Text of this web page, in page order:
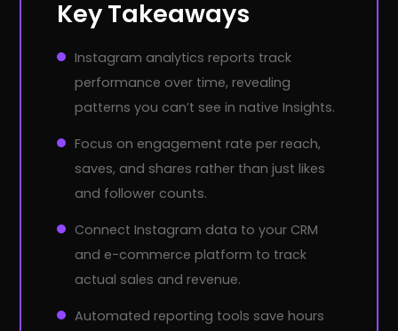
Key Takeaways
Instagram analytics reports track
performance over time, revealing
patterns you can’t see in native Insights.
Focus on engagement rate per reach,
saves, and shares rather than just likes
and follower counts.
Connect Instagram data to your CRM
and e-commerce platform to track
actual sales and revenue.
Automated reporting tools save hours